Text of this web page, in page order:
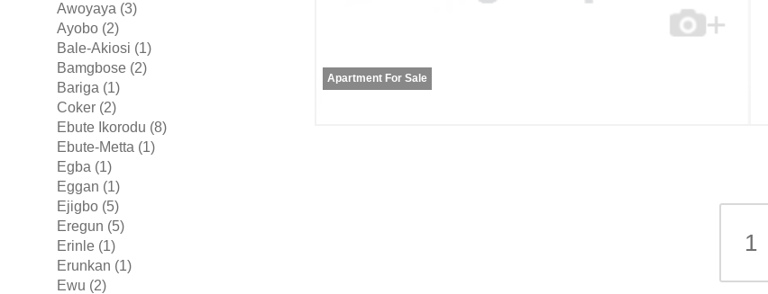
Awoyaya (3)
Ayobo (2)
Bale-Akiosi (1)
Bamgbose (2)
Bariga (1)
Coker (2)
Ebute Ikorodu (8)
Ebute-Metta (1)
Egba (1)
Eggan (1)
Ejigbo (5)
Eregun (5)
Erinle (1)
Erunkan (1)
Ewu (2)
Apartment For Sale
1